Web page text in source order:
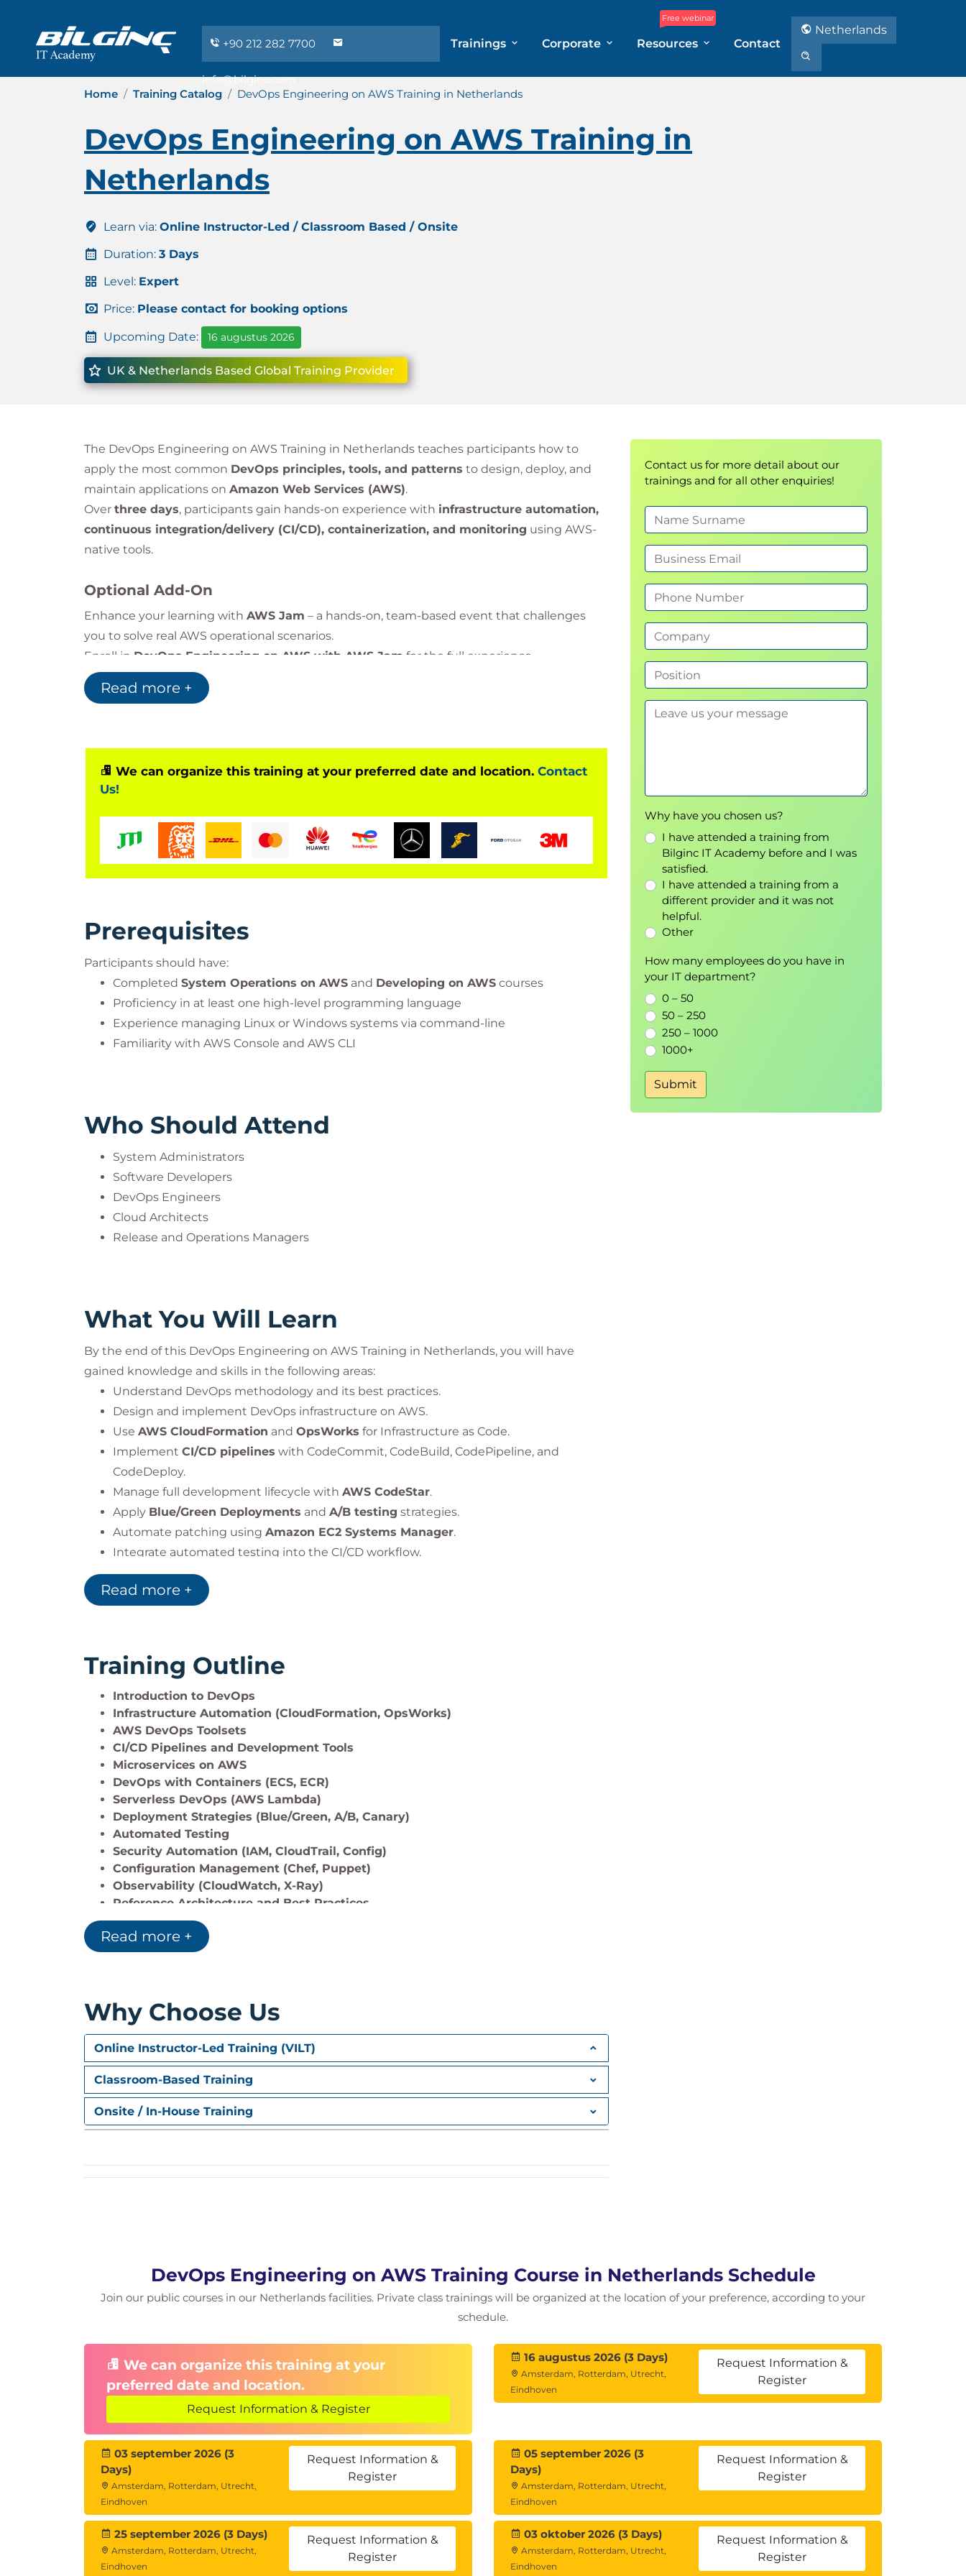
+90 212 282 7700
info@bilginc.com
Trainings Corporate
Free webinar
Resources Contact
Netherlands
Home Training Catalog DevOps Engineering on AWS Training in Netherlands
DevOps Engineering on AWS Training in
Netherlands
Learn via: Online Instructor-Led / Classroom Based / Onsite
Duration: 3 Days
Level: Expert
Price: Please contact for booking options
Upcoming Date: 16 augustus 2026
UK & Netherlands Based Global Training Provider
The DevOps Engineering on AWS Training in Netherlands teaches participants how to
apply the most common DevOps principles, tools, and patterns to design, deploy, and
maintain applications on Amazon Web Services (AWS).
Over three days, participants gain hands-on experience with infrastructure automation,
continuous integration/delivery (CI/CD), containerization, and monitoring using AWS-
native tools.
Optional Add-On
Enhance your learning with AWS Jam – a hands-on, team-based event that challenges
you to solve real AWS operational scenarios.
Enroll in DevOps Engineering on AWS with AWS Jam for the full experience.
Bilginç IT Academy
As an authorized PeopleCert partner, we deliver accredited training and official certification
exams forITIL®, PRINCE2®, DevOps, and other PeopleCert-certified programs, ensuring
our learners receive globally recognized credentials with the most up-to-date curriculum.
Important Information:
Participants can take the certification exam online through PeopleCert’s examination
system and earn an internationally recognized certificate.
This practice is mandatory to ensure compliance with PeopleCert’s quality standards and
accreditation guidelines.
DevOps® is a registered trademark of the PeopleCert group. Used under licence from
PeopleCert. All rights reserved.
Read more +
We can organize this training at your preferred date and location. Contact
Us!
Prerequisites
Participants should have:
Completed System Operations on AWS and Developing on AWS courses
Proficiency in at least one high-level programming language
Experience managing Linux or Windows systems via command-line
Familiarity with AWS Console and AWS CLI
Who Should Attend
System Administrators
Software Developers
DevOps Engineers
Cloud Architects
Release and Operations Managers
What You Will Learn
By the end of this DevOps Engineering on AWS Training in Netherlands, you will have
gained knowledge and skills in the following areas:
Understand DevOps methodology and its best practices.
Design and implement DevOps infrastructure on AWS.
Use AWS CloudFormation and OpsWorks for Infrastructure as Code.
Implement CI/CD pipelines with CodeCommit, CodeBuild, CodePipeline, and
CodeDeploy.
Manage full development lifecycle with AWS CodeStar.
Apply Blue/Green Deployments and A/B testing strategies.
Automate patching using Amazon EC2 Systems Manager.
Integrate automated testing into the CI/CD workflow.
Monitor applications using
Read more +
Training Outline
Introduction to DevOps
Infrastructure Automation (CloudFormation, OpsWorks)
AWS DevOps Toolsets
CI/CD Pipelines and Development Tools
Microservices on AWS
DevOps with Containers (ECS, ECR)
Serverless DevOps (AWS Lambda)
Deployment Strategies (Blue/Green, A/B, Canary)
Automated Testing
Security Automation (IAM, CloudTrail, Config)
Configuration Management (Chef, Puppet)
Observability (CloudWatch, X-Ray)
Reference Architecture and Best Practices
Read more +
Why Choose Us
Online Instructor-Led Training (VILT)
Classroom-Based Training
Onsite / In-House Training
Contact us for more detail about our
trainings and for all other enquiries!
Why have you chosen us?
I have attended a training from
Bilginc IT Academy before and I was
satisfied.
I have attended a training from a
different provider and it was not
helpful.
Other
How many employees do you have in
your IT department?
0 – 50
50 – 250
250 – 1000
1000+
Submit
DevOps Engineering on AWS Training Course in Netherlands Schedule
Join our public courses in our Netherlands facilities. Private class trainings will be organized at the location of your preference, according to your
schedule.
We can organize this training at your
preferred date and location.
Request Information & Register
16 augustus 2026 (3 Days)
Amsterdam, Rotterdam, Utrecht,
Eindhoven
Request Information &
Register
03 september 2026 (3
Days)
Amsterdam, Rotterdam, Utrecht,
Eindhoven
Request Information &
Register
05 september 2026 (3
Days)
Amsterdam, Rotterdam, Utrecht,
Eindhoven
Request Information &
Register
25 september 2026 (3 Days)
Amsterdam, Rotterdam, Utrecht,
Eindhoven
Request Information &
Register
03 oktober 2026 (3 Days)
Amsterdam, Rotterdam, Utrecht,
Eindhoven
Request Information &
Register